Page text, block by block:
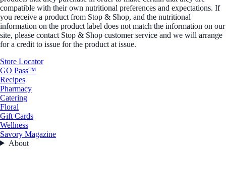
compatible with their own nutritional preferences and expectations. If
you receive a product from Stop & Shop, and the nutritional
information on the product label does not match the information on our
site, please contact Stop & Shop customer service and we will arrange
for a credit to issue for the product at issue.
Store Locator
GO Pass™
Recipes
Pharmacy
Catering
Floral
Gift Cards
Wellness
Savory Magazine
About